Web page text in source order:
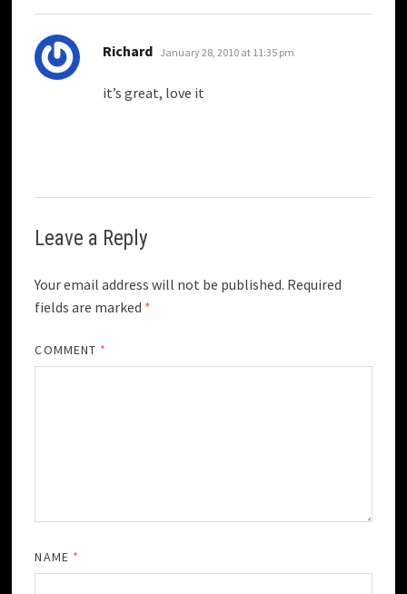
Richard says:
January 28, 2010 at 11:35 pm
it’s great, love it
Leave a Reply
Your email address will not be published. Required
fields are marked *
COMMENT *
NAME *